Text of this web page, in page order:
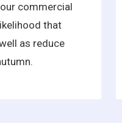
commercial
that
as reduce